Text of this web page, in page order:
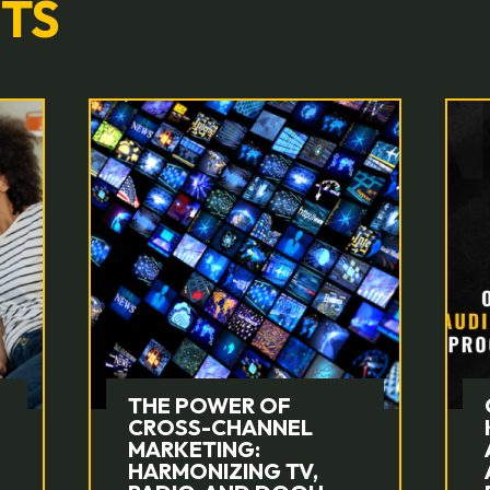
OUTLINING
KINGSTAR’S
AUDIENCE-FIRST
APPROACH TO